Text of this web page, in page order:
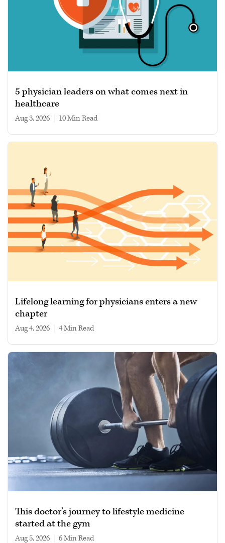
5 physician leaders on what comes next in
healthcare
Aug 3, 2026 10 min read
Lifelong learning for physicians enters a new
chapter
Aug 4, 2026 4 min read
This doctor’s journey to lifestyle medicine
started at the gym
Aug 5, 2026 6 min read